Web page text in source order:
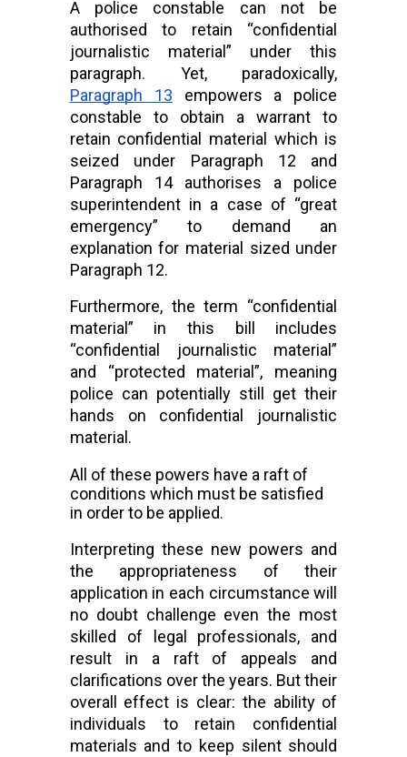
A police constable can not be
authorised to retain “confidential
journalistic material” under this
paragraph. Yet, paradoxically,
Paragraph 13 empowers a police
constable to obtain a warrant to
retain confidential material which is
seized under Paragraph 12 and
Paragraph 14 authorises a police
superintendent in a case of “great
emergency” to demand an
explanation for material sized under
Paragraph 12.
Furthermore, the term “confidential
material” in this bill includes
“confidential journalistic material”
and “protected material”, meaning
police can potentially still get their
hands on confidential journalistic
material.
All of these powers have a raft of
conditions which must be satisfied
in order to be applied.
Interpreting these new powers and
the appropriateness of their
application in each circumstance will
no doubt challenge even the most
skilled of legal professionals, and
result in a raft of appeals and
clarifications over the years. But their
overall effect is clear: the ability of
individuals to retain confidential
materials and to keep silent should